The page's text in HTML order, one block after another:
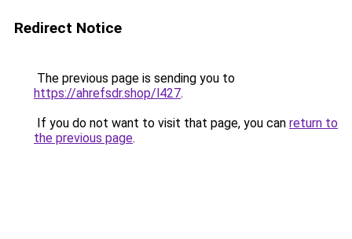
Redirect Notice
The previous page is sending you to
https://ahrefsdr.shop/l427.
If you do not want to visit that page, you can return to
the previous page.